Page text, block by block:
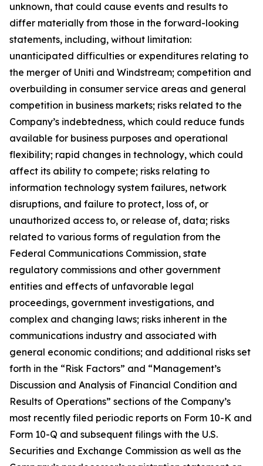
unknown, that could cause events and results to
differ materially from those in the forward-looking
statements, including, without limitation:
unanticipated difficulties or expenditures relating to
the merger of Uniti and Windstream; competition and
overbuilding in consumer service areas and general
competition in business markets; risks related to the
Company’s indebtedness, which could reduce funds
available for business purposes and operational
flexibility; rapid changes in technology, which could
affect its ability to compete; risks relating to
information technology system failures, network
disruptions, and failure to protect, loss of, or
unauthorized access to, or release of, data; risks
related to various forms of regulation from the
Federal Communications Commission, state
regulatory commissions and other government
entities and effects of unfavorable legal
proceedings, government investigations, and
complex and changing laws; risks inherent in the
communications industry and associated with
general economic conditions; and additional risks set
forth in the “Risk Factors” and “Management’s
Discussion and Analysis of Financial Condition and
Results of Operations” sections of the Company’s
most recently filed periodic reports on Form 10-K and
Form 10-Q and subsequent filings with the U.S.
Securities and Exchange Commission as well as the